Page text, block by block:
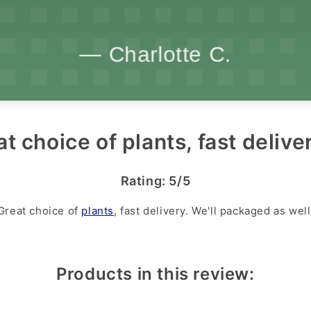
choice of plants, fast
Rating: 5/5
choice of plants, fast delivery. We'll packaged as
Products in this review: